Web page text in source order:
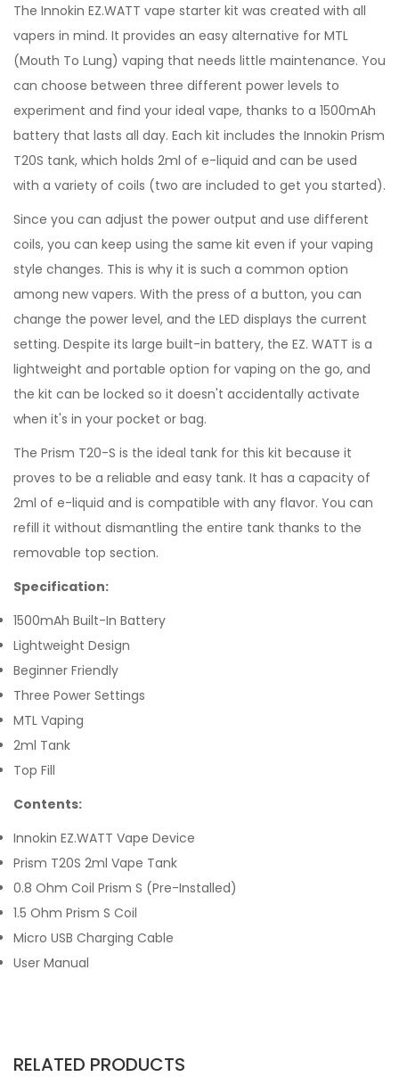
The Innokin EZ.WATT vape starter kit was created with all
vapers in mind. It provides an easy alternative for MTL
(Mouth To Lung) vaping that needs little maintenance. You
can choose between three different power levels to
experiment and find your ideal vape, thanks to a 1500mAh
battery that lasts all day. Each kit includes the Innokin Prism
T20S tank, which holds 2ml of e-liquid and can be used
with a variety of coils (two are included to get you started).
Since you can adjust the power output and use different
coils, you can keep using the same kit even if your vaping
style changes. This is why it is such a common option
among new vapers. With the press of a button, you can
change the power level, and the LED displays the current
setting. Despite its large built-in battery, the EZ. WATT is a
lightweight and portable option for vaping on the go, and
the kit can be locked so it doesn't accidentally activate
when it's in your pocket or bag.
The Prism T20-S is the ideal tank for this kit because it
proves to be a reliable and easy tank. It has a capacity of
2ml of e-liquid and is compatible with any flavor. You can
refill it without dismantling the entire tank thanks to the
removable top section.
Specification:
1500mAh Built-In Battery
Lightweight Design
Beginner Friendly
Three Power Settings
MTL Vaping
2ml Tank
Top Fill
Contents:
Innokin EZ.WATT Vape Device
Prism T20S 2ml Vape Tank
0.8 Ohm Coil Prism S (Pre-Installed)
1.5 Ohm Prism S Coil
Micro USB Charging Cable
User Manual
RELATED PRODUCTS